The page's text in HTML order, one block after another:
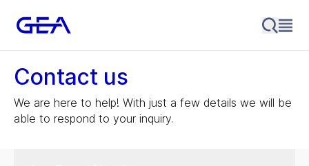
Contact us
We are here to help! With just a few details we will be
able to respond to your inquiry.